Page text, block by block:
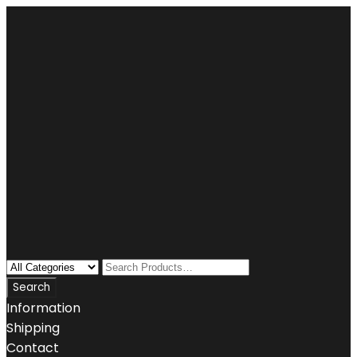
Information
Shipping
Contact